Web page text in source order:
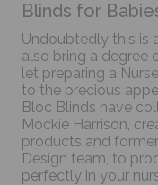
Blinds for
Undoubtedly this is
also bring a degree
let preparing a
to the precious
Bloc Blinds have
Mockie Harrison,
products and
Design team, to
perfectly in your